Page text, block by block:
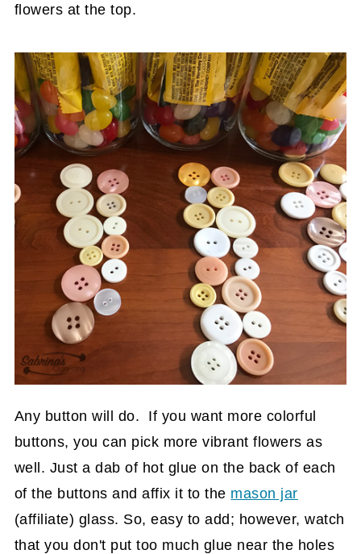
flowers at the top.
Any button will do. If you want more colorful
buttons, you can pick more vibrant flowers as
well. Just a dab of hot glue on the back of each
of the buttons and affix it to the mason jar
(affiliate) glass. So, easy to add; however, watch
that you don't put too much glue near the holes